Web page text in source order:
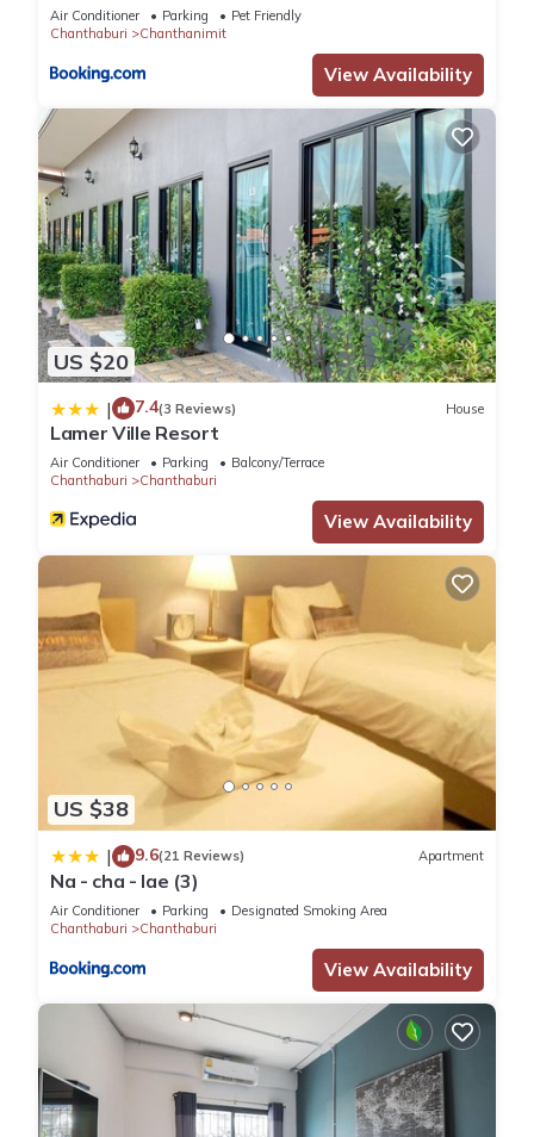
Air Conditioner Parking
Pet Friendly
Chanthaburi
Chanthanimit
View Availability
US $20
| 7.4(3 Reviews) House
Lamer Ville Resort
Air Conditioner Parking
Balcony/Terrace
Chanthaburi
Chanthaburi
View Availability
US $38
| 9.6(21 Reviews) Apartment
Na - cha - lae (3)
Air Conditioner Parking
Designated Smoking Area
Chanthaburi
Chanthaburi
View Availability